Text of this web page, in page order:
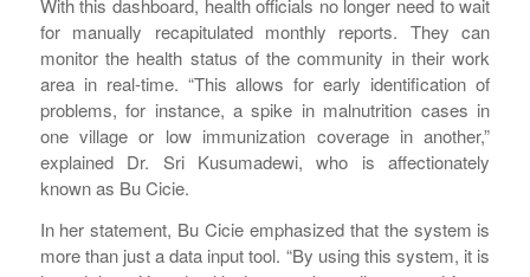
With this dashboard, health officials no longer need to wait
for manually recapitulated monthly reports. They can
monitor the health status of the community in their work
area in real-time. “This allows for early identification of
problems, for instance, a spike in malnutrition cases in
one village or low immunization coverage in another,”
explained Dr. Sri Kusumadewi, who is affectionately
known as Bu Cicie.
In her statement, Bu Cicie emphasized that the system is
more than just a data input tool. “By using this system, it is